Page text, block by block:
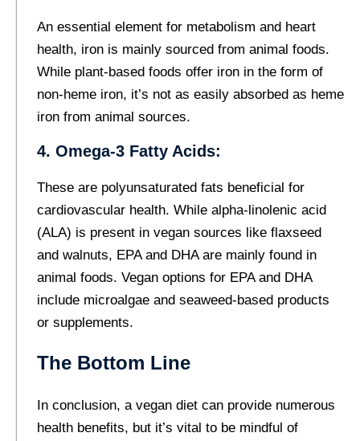
An essential element for metabolism and heart
health, iron is mainly sourced from animal foods.
While plant-based foods offer iron in the form of
non-heme iron, it’s not as easily absorbed as heme
iron from animal sources.
4. Omega-3 Fatty Acids:
These are polyunsaturated fats beneficial for
cardiovascular health. While alpha-linolenic acid
(ALA) is present in vegan sources like flaxseed
and walnuts, EPA and DHA are mainly found in
animal foods. Vegan options for EPA and DHA
include microalgae and seaweed-based products
or supplements.
The Bottom Line
In conclusion, a vegan diet can provide numerous
health benefits, but it’s vital to be mindful of